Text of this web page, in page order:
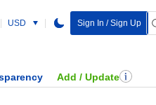
USD Sign In / Sign Up
Add / Update